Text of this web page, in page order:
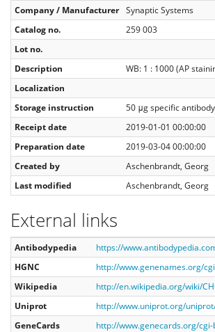
Company / Manufacturer Synaptic Systems
Catalog no.
259 003
Lot no.
Description
WB: 1 : 1000 (AP
Localization
Storage instruction
50 μg specific
Receipt date
2019-01-01 00:00:00
Preparation date
2019-03-04 00:00:00
Created by
Aschenbrandt, Georg
Last modified
Aschenbrandt, Georg
External links
Antibodypedia
https://
HGNC
http://www.genenames.org/
Wikipedia
http://en.wikipedia.org/wiki/
Uniprot
http://www.uniprot.org/
GeneCards
http://www.genecards.org/